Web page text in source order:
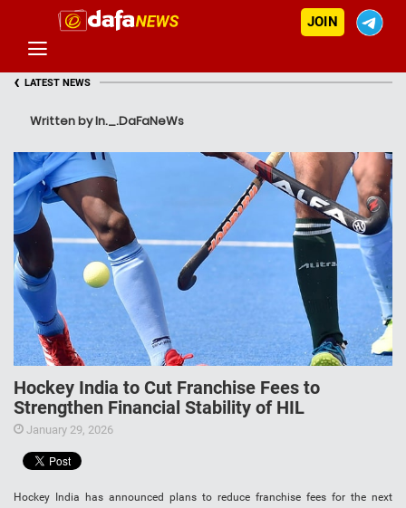
JOIN
‹ LATEST NEWS
Written by In._.DaFaNeWs
Hockey India to Cut Franchise Fees to
Strengthen Financial Stability of HIL
January 29, 2026
Hockey India has announced plans to reduce franchise fees for the next